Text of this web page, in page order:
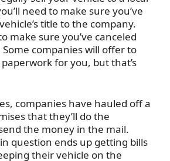
need to make sure you’ve
title to the company.
make sure you’ve canceled
companies will offer to
for you, but that’s
companies have hauled off a
that they’ll do the
the money in the mail.
question ends up getting bills
their vehicle on the